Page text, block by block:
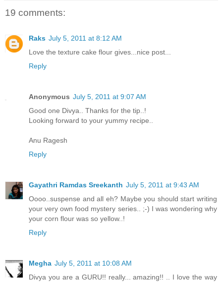
19 comments:
Raks July 5, 2011 at 8:12 AM
Love the texture cake flour gives...nice post...
Reply
Anonymous July 5, 2011 at 9:07 AM
Good one Divya.. Thanks for the tip..!
Looking forward to your yummy recipe..
Anu Ragesh
Reply
Gayathri Ramdas Sreekanth July 5, 2011 at 9:43 AM
Oooo..suspense and all eh? Maybe you should start writing
your very own food mystery series.. ;-) I was wondering why
your corn flour was so yellow..!
Reply
Megha July 5, 2011 at 10:08 AM
Divya you are a GURU!! really... amazing!! .. I love the way